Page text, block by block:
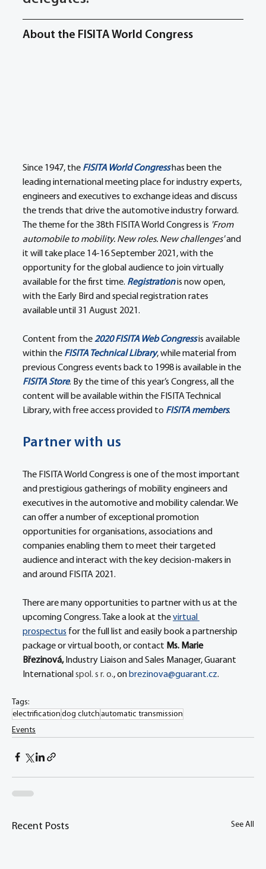
About the FISITA World Congress
Since 1947, the FISITA World Congress has been the
leading international meeting place for industry experts,
engineers and executives to exchange ideas and discuss
the trends that drive the automotive industry forward.
The theme for the 38th FISITA World Congress is 'From
automobile to mobility. New roles. New challenges' and
it will take place 14-16 September 2021, with the
opportunity for the global audience to join virtually
available for the first time. Registration is now open,
with the Early Bird and special registration rates
available until 31 August 2021.
Content from the 2020 FISITA Web Congress is available
within the FISITA Technical Library, while material from
previous Congress events back to 1998 is available in the
FISITA Store. By the time of this year’s Congress, all the
content will be available within the FISITA Technical
Library, with free access provided to FISITA members.
Partner with us
The FISITA World Congress is one of the most important
and prestigious gatherings of mobility engineers and
executives in the automotive and mobility calendar. We
can offer a number of exceptional promotion
opportunities for organisations, associations and
companies enabling them to meet their targeted
audience and interact with the key decision-makers in
and around FISITA 2021.
There are many opportunities to partner with us at the
upcoming Congress. Take a look at the virtual
prospectus for the full list and easily book a partnership
package or virtual booth, or contact Ms. Marie
Březinová, Industry Liaison and Sales Manager, Guarant
International spol. s r. o., on brezinova@guarant.cz.
Tags:
electrification dog clutch automatic transmission
Events
Recent Posts See All